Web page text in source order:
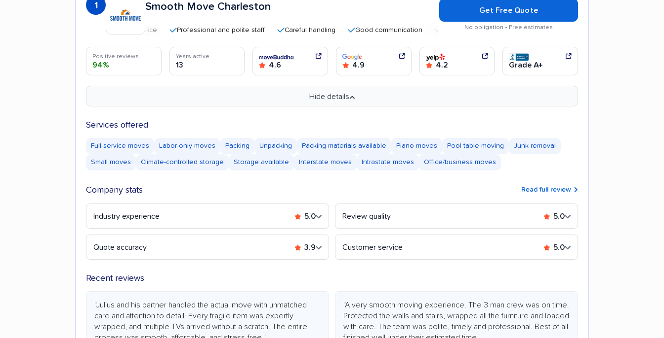
1 Smooth Move Charleston
Efficient service
Professional and polite staff Careful handling Good communication Quick moving process
Get Free Quote
No obligation • Free estimates
Positive reviews
94%
Years active
13 4.6 4.9 4.2 Grade A+
Hide details
Services offered
Full-service moves Labor-only moves Packing Unpacking Packing materials available Piano moves Pool table moving Junk removal
Small moves Climate-controlled storage Storage available Interstate moves Intrastate moves Office/business moves
Company stats Read full review
Industry experience 5.0 Review quality 5.0
Quote accuracy 3.9 Customer service 5.0
Recent reviews
"Julius and his partner handled the actual move with unmatched
care and attention to detail. Every fragile item was expertly
wrapped, and multiple TVs arrived without a scratch. The entire
"A very smooth moving experience. The 3 man crew was on time.
Protected the walls and stairs, wrapped all the furniture and loaded
with care. The team was polite, timely and professional. Best of all